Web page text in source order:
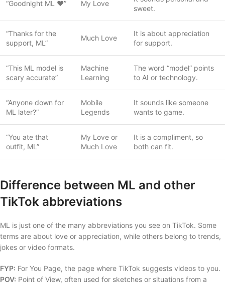
“Goodnight ML ❤️” My Love
sweet.
“Thanks for the
support, ML”
Much Love
It is about appreciation
for support.
“This ML model is
scary accurate”
Machine
Learning
The word “model” points
to AI or technology.
“Anyone down for
ML later?”
Mobile
Legends
It sounds like someone
wants to game.
“You ate that
outfit, ML”
My Love or
Much Love
It is a compliment, so
both can fit.
Difference between ML and other
TikTok abbreviations
ML is just one of the many abbreviations you see on TikTok. Some
terms are about love or appreciation, while others belong to trends,
jokes or video formats.
FYP: For You Page, the page where TikTok suggests videos to you.
POV: Point of View, often used for sketches or situations from a